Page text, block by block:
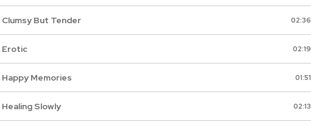
Clumsy But Tender 02:36
Erotic 02:19
Happy Memories 01:51
Healing Slowly 02:13